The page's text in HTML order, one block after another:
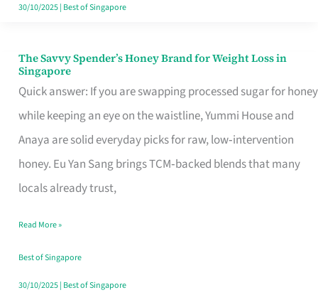
30/10/2025| Best of Singapore
The Savvy Spender’s Honey Brand for Weight Loss in
Singapore
Quick answer: If you are swapping processed sugar for honey
while keeping an eye on the waistline, Yummi House and
Anaya are solid everyday picks for raw, low‑intervention
honey. Eu Yan Sang brings TCM‑backed blends that many
locals already trust,
The
Savvy
Spender’s
Honey
Brand
for
Loss
in
Singapore
Read More »
Best of Singapore
30/10/2025| Best of Singapore